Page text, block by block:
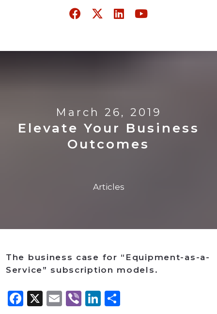
March 26, 2019
Elevate Your Business
Outcomes
Articles
The business case for “Equipment-as-a-
Service” subscription models.
Facebook
X Email
ViberLinkedIn